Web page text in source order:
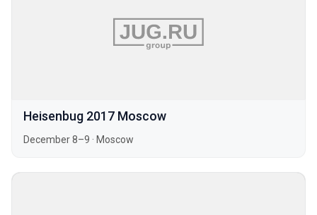
Heisenbug 2017 Moscow
December 8–9 · Moscow